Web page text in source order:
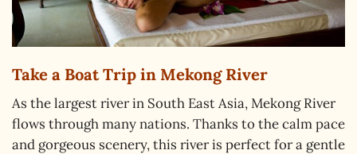
Take a Boat Trip in Mekong River
As the largest river in South East Asia, Mekong River
flows through many nations. Thanks to the calm pace
and gorgeous scenery, this river is perfect for a gentle